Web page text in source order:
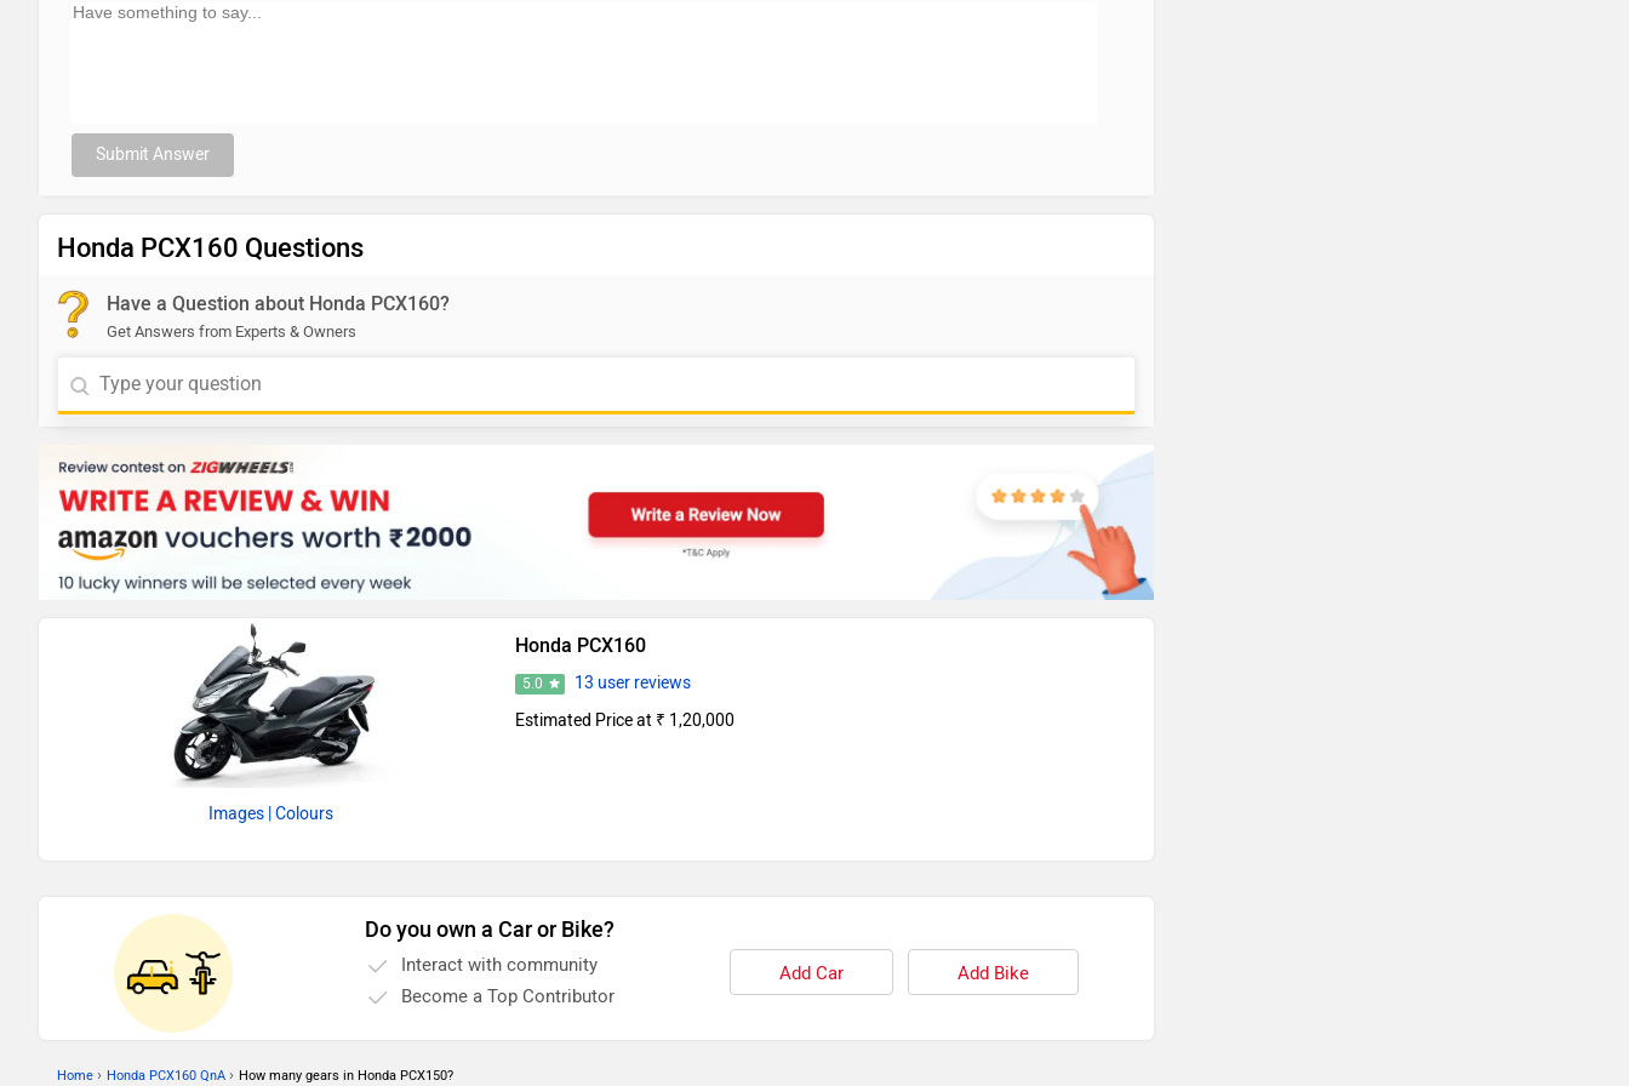
Submit Answer
Honda PCX160 Questions
Have a Question about Honda PCX160?
Get Answers from Experts & Owners
Images | Colours
Honda PCX160
5.0
13 user reviews
Estimated Price at ₹ 1,20,000
Do you own a Car or Bike?
Interact with community
Become a Top Contributor
Add Car Add Bike
Home › Honda PCX160 QnA › How many gears in Honda PCX150?